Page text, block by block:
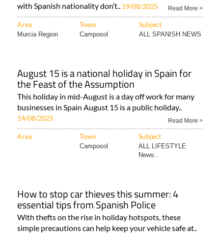
with Spanish nationality don’t.. 19/08/2025 Read More >
Area Town Subject
Murcia Region Camposol ALL SPANISH NEWS
August 15 is a national holiday in Spain for
the Feast of the Assumption
This holiday in mid-August is a day off work for many
businesses in Spain August 15 is a public holiday..
14/08/2025 Read More >
Area Town Subject
Camposol
ALL LIFESTYLE
News..
How to stop car thieves this summer: 4
essential tips from Spanish Police
With thefts on the rise in holiday hotspots, these
simple precautions can help keep your vehicle safe at..